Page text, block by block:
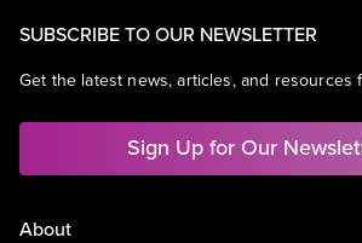
SUBSCRIBE TO OUR NEWSLETTER
Get the latest news, articles, and resources
Sign Up for Our
About